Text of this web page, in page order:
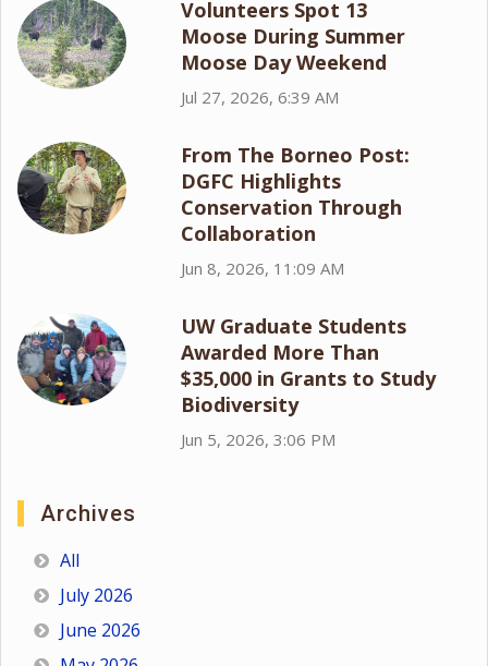
Volunteers Spot 13
Moose During Summer
Moose Day Weekend
Jul 27, 2026, 6:39 AM
From The Borneo Post:
DGFC Highlights
Conservation Through
Collaboration
Jun 8, 2026, 11:09 AM
UW Graduate Students
Awarded More Than
$35,000 in Grants to Study
Biodiversity
Jun 5, 2026, 3:06 PM
Archives
All
July 2026
June 2026